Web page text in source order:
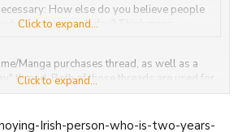
How else do you believe people
I receive each day? Think more.
Click to expand...
Manga purchases thread, as well as a
thread. Both of those threads are used for
also. This thread is just
Click to expand...
Irish-person-who-is-two-years-